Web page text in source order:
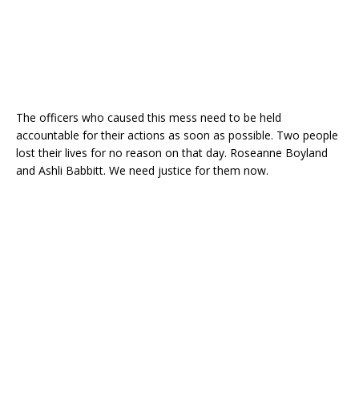
The officers who caused this mess need to be held
accountable for their actions as soon as possible. Two people
lost their lives for no reason on that day. Roseanne Boyland
and Ashli Babbitt. We need justice for them now.